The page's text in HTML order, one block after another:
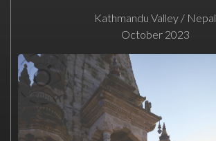
Kathmandu Valley / Nepal
October 2023